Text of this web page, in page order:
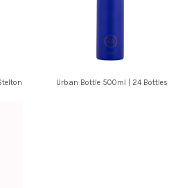
Urban Bottle 500ml | 24 Bottles